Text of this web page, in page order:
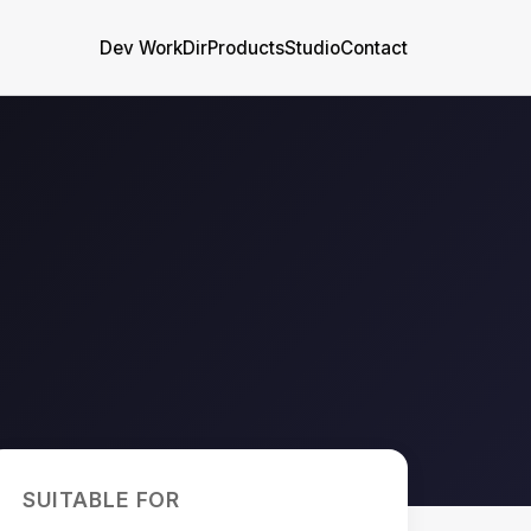
Dev WorkDirProductsStudioContact
SUITABLE FOR